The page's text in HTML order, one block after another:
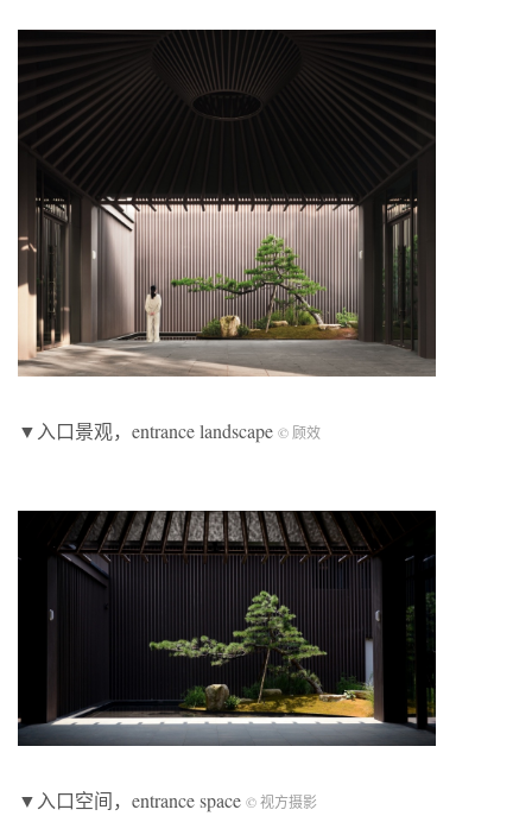
▼入口景观，entrance landscape © 顾效
▼入口空间，entrance space © 视方摄影